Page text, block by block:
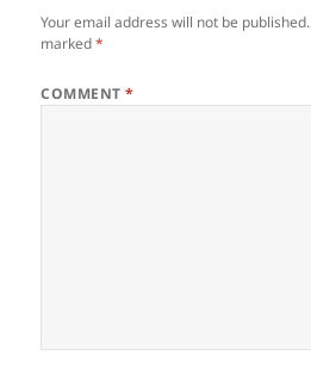
Your email address will not be published.
marked*
COMMENT*